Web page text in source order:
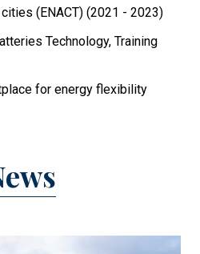
(ENACT) (2021 - 2023)
Technology, Training
for energy flexibility